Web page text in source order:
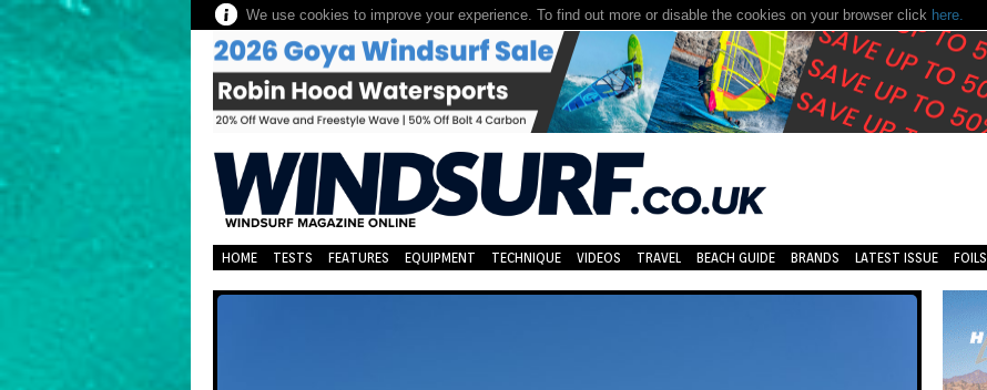
We use cookies to improve your experience. To find out more or disable the cookies on your browser click here.
HOME TESTS FEATURES EQUIPMENT TECHNIQUE VIDEOS TRAVEL BEACH GUIDE BRANDS LATEST ISSUE FOILS